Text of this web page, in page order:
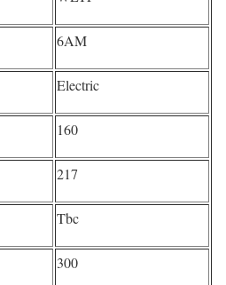
6AM
Electric
160
217
Tbc
300